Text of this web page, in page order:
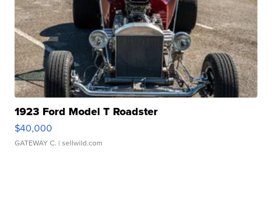
1923 Ford Model T Roadster
$40,000
GATEWAY C. | sellwild.com